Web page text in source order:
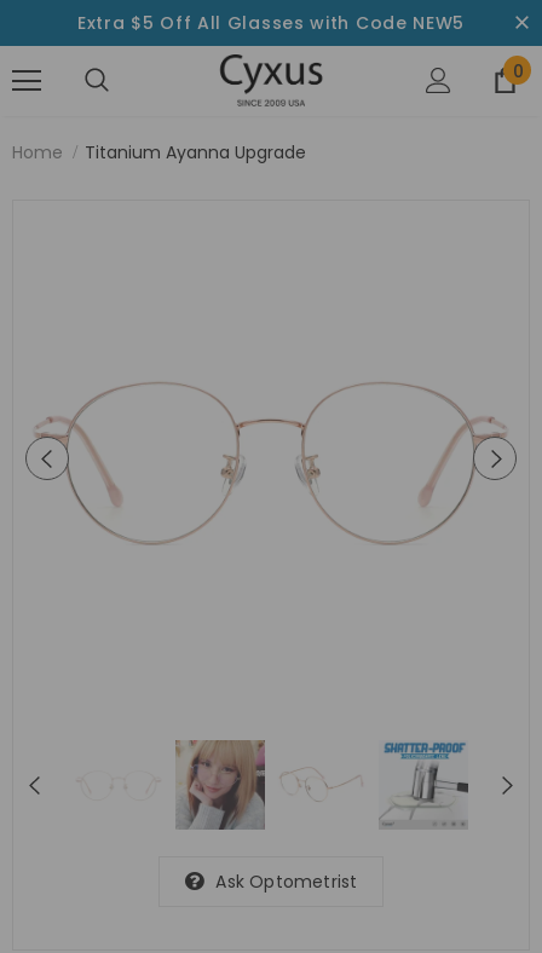
Extra $5 Off All Glasses with Code NEW5
0
Home Titanium Ayanna Upgrade
Ask Optometrist